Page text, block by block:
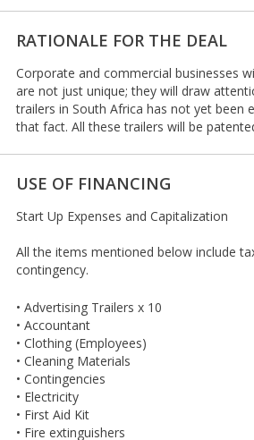
RATIONALE FOR THE DEAL
Corporate and commercial businesses
are not just unique; they will draw
trailers in South Africa has not yet
that fact. All these trailers will be
USE OF FINANCING
Start Up Expenses and Capitalization
All the items mentioned below include
contingency.
• Advertising Trailers x 10
• Accountant
• Clothing (Employees)
• Cleaning Materials
• Contingencies
• Electricity
• First Aid Kit
• Fire extinguishers